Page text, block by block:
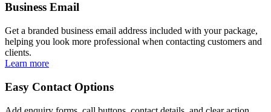
Business Email
Get a branded business email address included with your package,
helping you look more professional when contacting customers and
clients.
Learn more
Easy Contact Options